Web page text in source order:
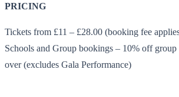
PRICING
Tickets from £11 – £28.00 (booking fee
Schools and Group bookings – 10% off
over (excludes Gala Performance)